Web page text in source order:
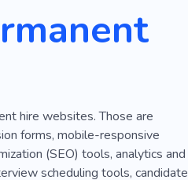
hire websites. Those are
forms, mobile-responsive
(SEO) tools, analytics and
scheduling tools, candidate